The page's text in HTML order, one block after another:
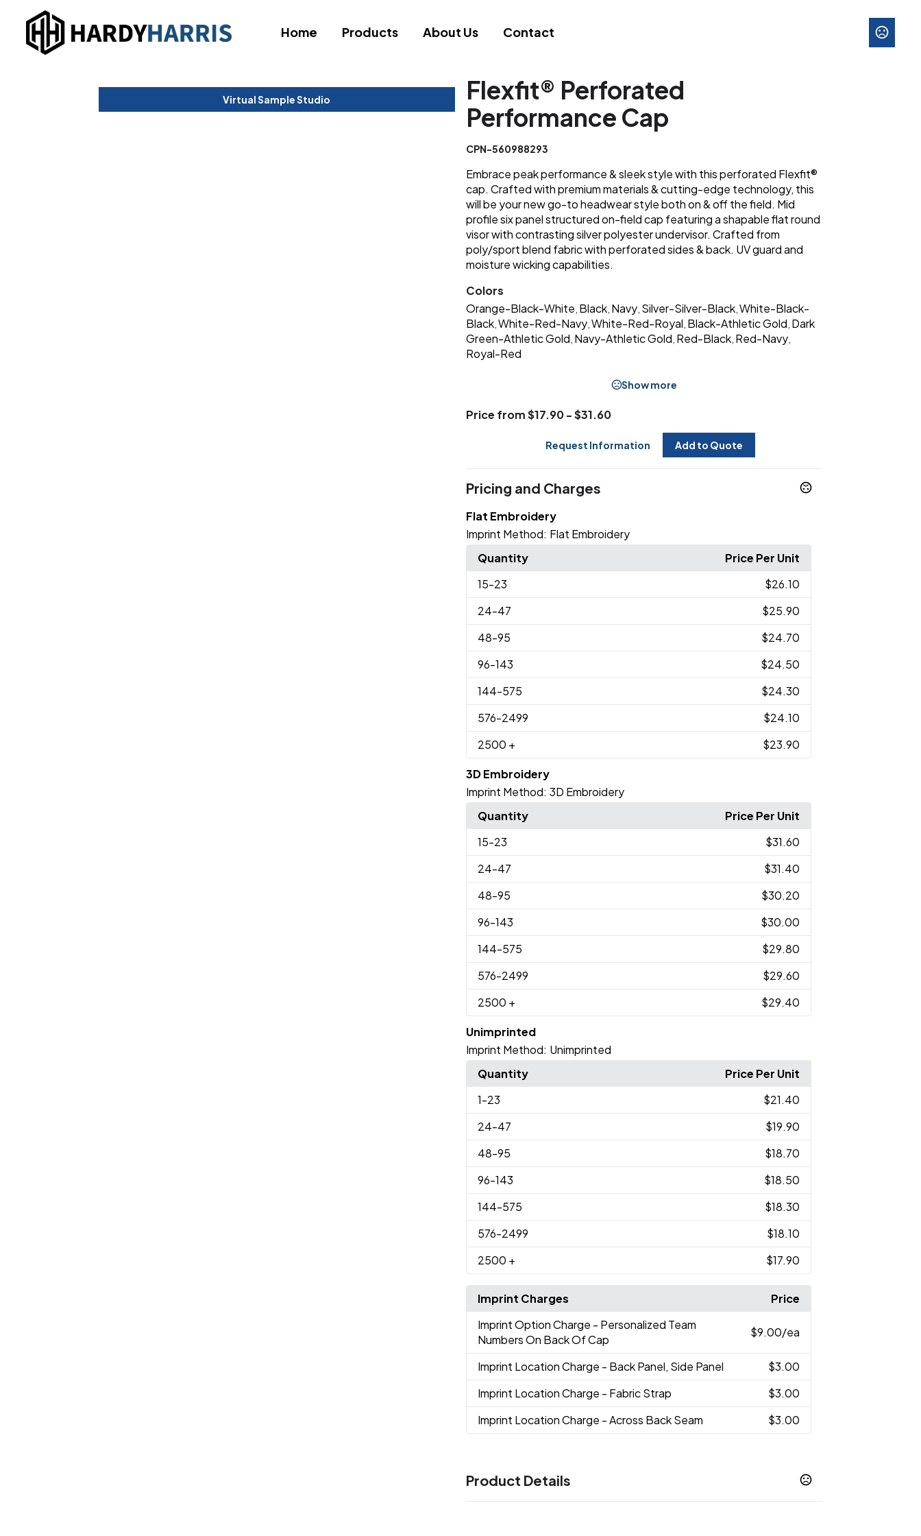
Home Products About Us Contact
Virtual Sample Studio
Flexfit® Perforated
Performance Cap
CPN-560988293
Embrace peak performance & sleek style with this perforated Flexfit®
cap. Crafted with premium materials & cutting-edge technology, this
will be your new go-to headwear style both on & off the field. Mid
profile six panel structured on-field cap featuring a shapable flat round
visor with contrasting silver polyester undervisor. Crafted from
poly/sport blend fabric with perforated sides & back. UV guard and
moisture wicking capabilities.
Colors
Orange-Black-White Black, Navy, Silver-Silver-Black, White-Black-
Black, White-Red-Navy, White-Red-Royal Black-Athletic Gold Dark
Green-Athletic Gold Navy-Athletic Gold Red-Black, Red-Navy,
Royal-Red
Show more
Price from $17.90 - $31.60
Request Information Add to Quote
Pricing and Charges
Flat Embroidery
Imprint Method: Flat Embroidery
Quantity
Price Per Unit
15-23
$26.10
24-47
$25.90
48-95
$24.70
96-143
$24.50
144-575
$24.30
576-2499
$24.10
2500 + $23.90
3D Embroidery
Imprint Method: 3D Embroidery
Quantity
Price Per Unit
15-23
$31.60
24-47
$31.40
48-95
$30.20
96-143
$30.00
144-575
$29.80
576-2499
$29.60
2500 + $29.40
Unimprinted
Imprint Method: Unimprinted
Quantity
Price Per Unit
1-23
$21.40
24-47
$19.90
48-95
$18.70
96-143
$18.50
144-575
$18.30
576-2499
$18.10
2500 + $17.90
Imprint Charges
Price
Imprint Option Charge - Personalized Team
Numbers On Back Of Cap
$9.00/ea
Imprint Location Charge - Back Panel, Side Panel
$3.00
Imprint Location Charge - Fabric Strap
$3.00
Imprint Location Charge - Across Back Seam $3.00
Product Details